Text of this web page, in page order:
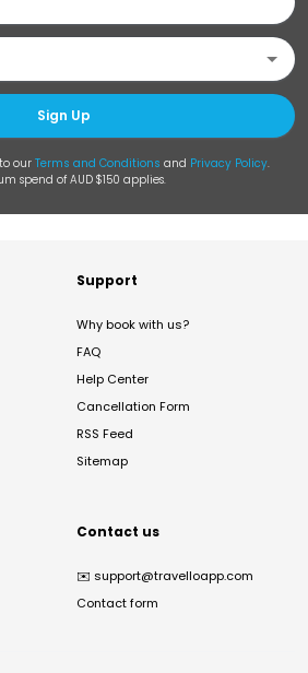
Sign Up
our Terms and Conditions and Privacy Policy.
spend of AUD $150 applies.
Support
Why book with us?
FAQ
Help Center
Cancellation Form
RSS Feed
Sitemap
Contact us
✉️ support@travelloapp.com
Contact form